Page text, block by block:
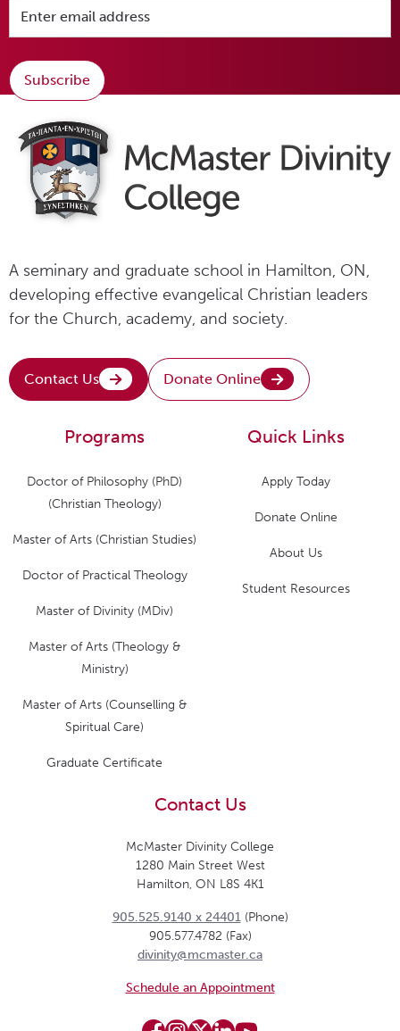
Subscribe
A seminary and graduate school in Hamilton, ON,
developing effective evangelical Christian leaders
for the Church, academy, and society.
Contact Us Donate Online
Quick Links
Apply Today
Donate Online
About Us
Student Resources
Programs
Doctor of Philosophy (PhD)
(Christian Theology)
Master of Arts (Christian Studies)
Doctor of Practical Theology
Master of Divinity (MDiv)
Master of Arts (Theology &
Ministry)
Master of Arts (Counselling &
Spiritual Care)
Graduate Certificate
Contact Us
McMaster Divinity College
1280 Main Street West
Hamilton, ON L8S 4K1
905.525.9140 x 24401(Phone)
905.577.4782 (Fax)
divinity@mcmaster.ca
Schedule an Appointment